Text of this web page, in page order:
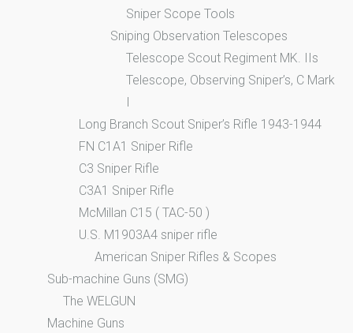
Sniper Scope Tools
Sniping Observation Telescopes
Telescope Scout Regiment MK. IIs
Telescope, Observing Sniper’s, C Mark
I
Long Branch Scout Sniper’s Rifle 1943-1944
FN C1A1 Sniper Rifle
C3 Sniper Rifle
C3A1 Sniper Rifle
McMillan C15 ( TAC-50 )
U.S. M1903A4 sniper rifle
American Sniper Rifles & Scopes
Sub-machine Guns (SMG)
The WELGUN
Machine Guns